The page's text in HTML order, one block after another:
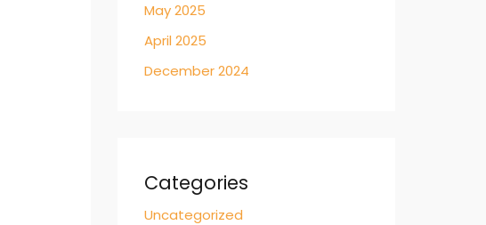
May 2025
April 2025
December 2024
Categories
Uncategorized